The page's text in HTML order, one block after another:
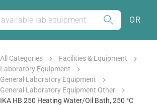
OR
All Categories
Facilities & Equipment
Laboratory Equipment
General Laboratory Equipment
General Laboratory Equipment Other
IKA HB 250 Heating Water/Oil Bath, 250 °C